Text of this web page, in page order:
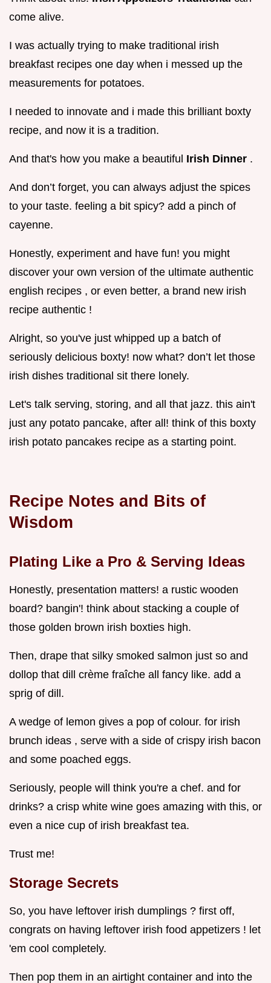
come alive.
I was actually trying to make traditional irish
breakfast recipes one day when i messed up the
measurements for potatoes.
I needed to innovate and i made this brilliant boxty
recipe, and now it is a tradition.
And that's how you make a beautiful Irish Dinner .
And don’t forget, you can always adjust the spices
to your taste. feeling a bit spicy? add a pinch of
cayenne.
Honestly, experiment and have fun! you might
discover your own version of the ultimate authentic
english recipes , or even better, a brand new irish
recipe authentic !
Alright, so you've just whipped up a batch of
seriously delicious boxty! now what? don’t let those
irish dishes traditional sit there lonely.
Let's talk serving, storing, and all that jazz. this ain't
just any potato pancake, after all! think of this boxty
irish potato pancakes recipe as a starting point.
Recipe Notes and Bits of
Wisdom
Plating Like a Pro & Serving Ideas
Honestly, presentation matters! a rustic wooden
board? bangin'! think about stacking a couple of
those golden brown irish boxties high.
Then, drape that silky smoked salmon just so and
dollop that dill crème fraîche all fancy like. add a
sprig of dill.
A wedge of lemon gives a pop of colour. for irish
brunch ideas , serve with a side of crispy irish bacon
and some poached eggs.
Seriously, people will think you're a chef. and for
drinks? a crisp white wine goes amazing with this, or
even a nice cup of irish breakfast tea.
Trust me!
Storage Secrets
So, you have leftover irish dumplings ? first off,
congrats on having leftover irish food appetizers ! let
'em cool completely.
Then pop them in an airtight container and into the